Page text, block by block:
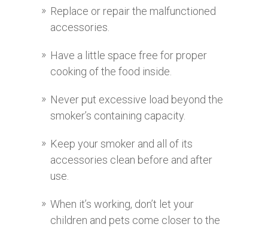
Replace or repair the malfunctioned
accessories.
Have a little space free for proper
cooking of the food inside.
Never put excessive load beyond the
smoker’s containing capacity.
Keep your smoker and all of its
accessories clean before and after
use.
When it’s working, don’t let your
children and pets come closer to the